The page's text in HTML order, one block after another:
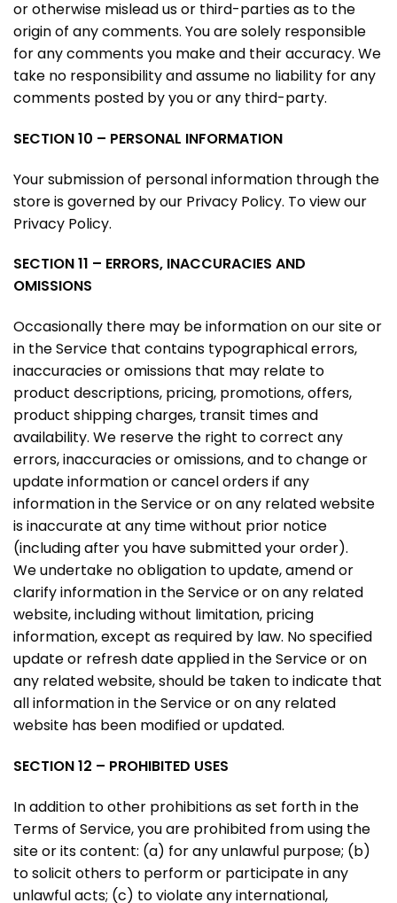
or otherwise mislead us or third-parties as to the
origin of any comments. You are solely responsible
for any comments you make and their accuracy. We
take no responsibility and assume no liability for any
comments posted by you or any third-party.
SECTION 10 – PERSONAL INFORMATION
Your submission of personal information through the
store is governed by our Privacy Policy. To view our
Privacy Policy.
SECTION 11 – ERRORS, INACCURACIES AND
OMISSIONS
Occasionally there may be information on our site or
in the Service that contains typographical errors,
inaccuracies or omissions that may relate to
product descriptions, pricing, promotions, offers,
product shipping charges, transit times and
availability. We reserve the right to correct any
errors, inaccuracies or omissions, and to change or
update information or cancel orders if any
information in the Service or on any related website
is inaccurate at any time without prior notice
(including after you have submitted your order).
We undertake no obligation to update, amend or
clarify information in the Service or on any related
website, including without limitation, pricing
information, except as required by law. No specified
update or refresh date applied in the Service or on
any related website, should be taken to indicate that
all information in the Service or on any related
website has been modified or updated.
SECTION 12 – PROHIBITED USES
In addition to other prohibitions as set forth in the
Terms of Service, you are prohibited from using the
site or its content: (a) for any unlawful purpose; (b)
to solicit others to perform or participate in any
unlawful acts; (c) to violate any international,